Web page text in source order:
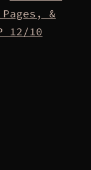
&
12/10